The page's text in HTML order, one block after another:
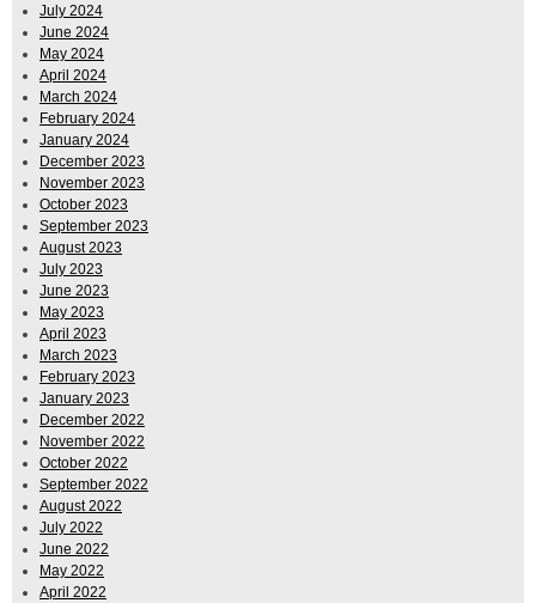
July 2024
June 2024
May 2024
April 2024
March 2024
February 2024
January 2024
December 2023
November 2023
October 2023
September 2023
August 2023
July 2023
June 2023
May 2023
April 2023
March 2023
February 2023
January 2023
December 2022
November 2022
October 2022
September 2022
August 2022
July 2022
June 2022
May 2022
April 2022